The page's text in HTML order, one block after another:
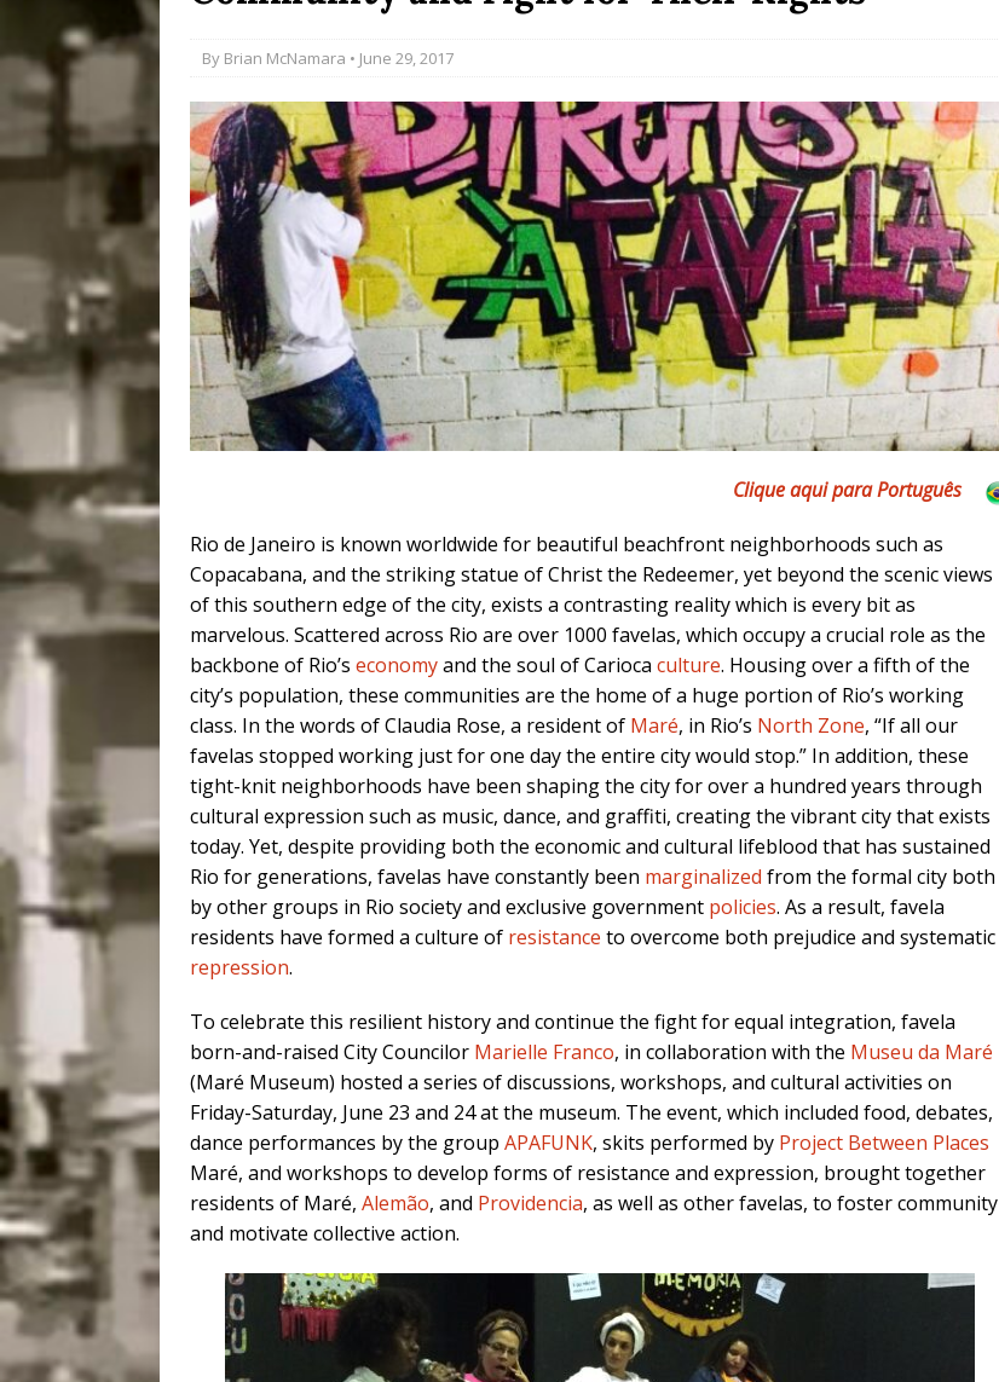
#LEGACYWATCH
[ July 29, 2026 ] Largest Favela in Niterói, Morro do Preventório, Launches
Popular Mapping Initiative to Support Upgrading Policies
BY
COMMUNITY CONTRIBUTORS
[ August 6, 2026 ] Agroecological Collective Action Brings Fishing
Community Together With Partners to Plant and Launch Remanso Beach
Fair in Suruí, Magé
BY COMMUNITY CONTRIBUTORS
By Brian McNamara • June 29, 2017
Clique aqui para Português
Rio de Janeiro is known worldwide for beautiful beachfront neighborhoods such as
Copacabana, and the striking statue of Christ the Redeemer, yet beyond the scenic views
of this southern edge of the city, exists a contrasting reality which is every bit as
marvelous. Scattered across Rio are over 1000 favelas, which occupy a crucial role as the
backbone of Rio’s economyand the soul of Carioca culture. Housing over a fifth of the
city’s population, these communities are the home of a huge portion of Rio’s working
class. In the words of Claudia Rose, a resident of Maré, in Rio’s North Zone, “If all our
favelas stopped working just for one day the entire city would stop.” In addition, these
tight-knit neighborhoods have been shaping the city for over a hundred years through
cultural expression such as music, dance, and graffiti, creating the vibrant city that exists
today. Yet, despite providing both the economic and cultural lifeblood that has sustained
Rio for generations, favelas have constantly been marginalized from the formal city both
by other groups in Rio society and exclusive government policies. As a result, favela
residents have formed a culture of resistance to overcome both prejudice and systematic
repression.
To celebrate this resilient history and continue the fight for equal integration, favela
born-and-raised City Councilor Marielle Franco, in collaboration with the Museu da Maré
(Maré Museum) hosted a series of discussions, workshops, and cultural activities on
Friday-Saturday, June 23 and 24 at the museum. The event, which included food, debates,
dance performances by the group APAFUNK, skits performed by Project Between Places
Maré, and workshops to develop forms of resistance and expression, brought together
residents of Maré, Alemão, and Providencia, as well as other favelas, to foster community
and motivate collective action.